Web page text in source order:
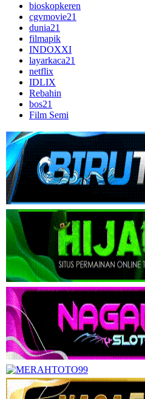
bioskopkeren
cgvmovie21
dunia21
filmapik
INDOXXI
layarkaca21
netflix
IDLIX
Rebahin
bos21
Film Semi